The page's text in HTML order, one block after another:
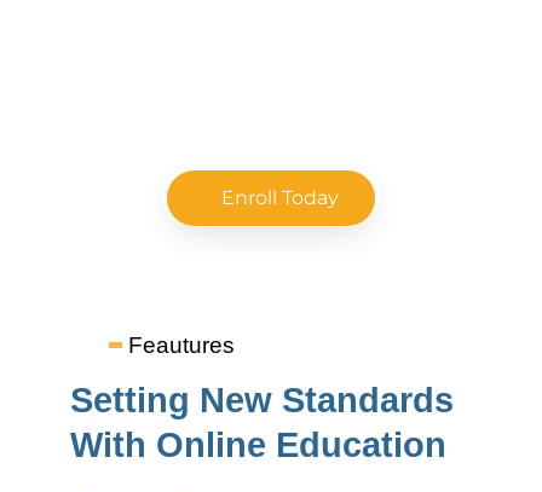
Enroll Today
Feautures
Setting New Standards
With Online Education